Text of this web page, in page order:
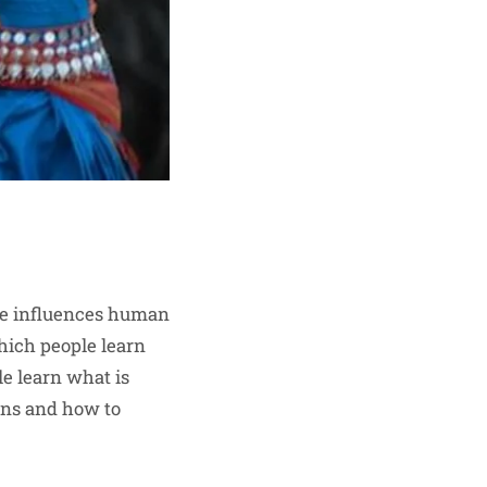
influences human
people learn
learn what is
and how to